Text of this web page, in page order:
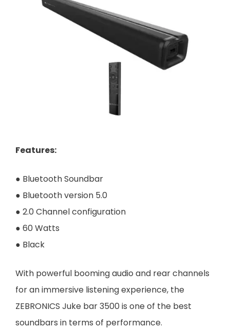
Features:
● Bluetooth Soundbar
● Bluetooth version 5.0
● 2.0 Channel configuration
● 60 Watts
● Black
With powerful booming audio and rear channels
for an immersive listening experience, the
ZEBRONICS Juke bar 3500 is one of the best
soundbars in terms of performance.